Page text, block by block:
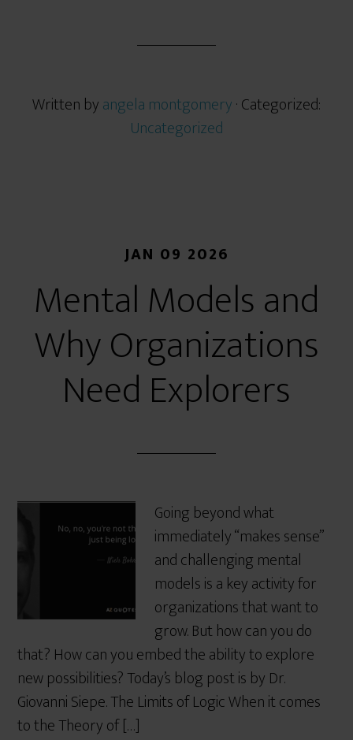
Written byangela montgomery· Categorized:
Uncategorized
JAN 09 2026
Mental Models and
Why Organizations
Need Explorers
Going beyond what
immediately “makes sense”
and challenging mental
models is a key activity for
organizations that want to
grow. But how can you do
that? How can you embed the ability to explore
new possibilities? Today’s blog post is by Dr.
Giovanni Siepe. The Limits of Logic When it comes
to the Theory of […]